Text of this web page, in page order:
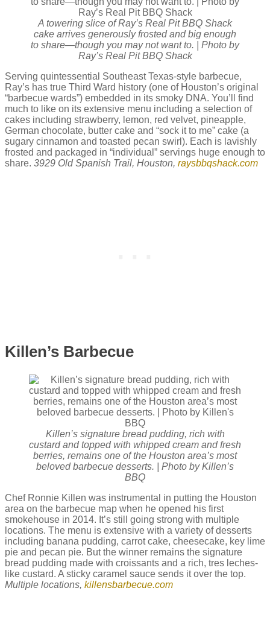
A towering slice of Ray’s Real Pit BBQ Shack
cake arrives generously frosted and big enough
to share—though you may not want to. | Photo by
Ray’s Real Pit BBQ Shack
Serving quintessential Southeast Texas-style barbecue,
Ray’s has true Third Ward history (one of Houston’s original
“barbecue wards”) embedded in its smoky DNA. You’ll find
much to like on its extensive menu including a selection of
cakes including strawberry, lemon, red velvet, pineapple,
German chocolate, butter cake and “sock it to me” cake (a
sugary cinnamon and toasted pecan swirl). Each is lavishly
frosted and packaged in “individual” servings huge enough to
share. 3929 Old Spanish Trail, Houston, raysbbqshack.com
Killen’s Barbecue
Killen’s signature bread pudding, rich with
custard and topped with whipped cream and fresh
berries, remains one of the Houston area’s most
beloved barbecue desserts. | Photo by Killen’s
BBQ
Chef Ronnie Killen was instrumental in putting the Houston
area on the barbecue map when he opened his first
smokehouse in 2014. It’s still going strong with multiple
locations. The menu is extensive with a variety of desserts
including banana pudding, carrot cake, cheesecake, key lime
pie and pecan pie. But the winner remains the signature
bread pudding made with croissants and a rich, tres leches-
like custard. A sticky caramel sauce sends it over the top.
Multiple locations, killensbarbecue.com